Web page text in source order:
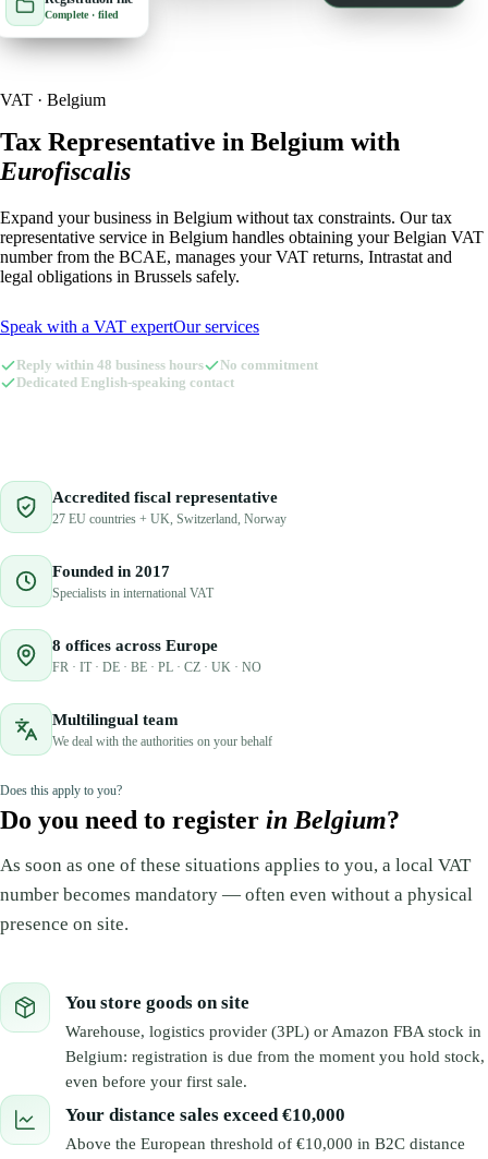
🇱🇺 Luxembourg
🇵🇱 Poland
🇪🇸 Spain
🇸🇪 Sweden
🇬🇧 United Kingdom
🇳🇴 Norway
🇵🇱 Poland
🇪🇸 Spain
🇨🇭 Switzerland
VAT · Belgium
Tax Representative in Belgium with
Eurofiscalis
Expand your business in Belgium without tax constraints. Our tax
representative service in Belgium handles obtaining your Belgian VAT
number from the BCAE, manages your VAT returns, Intrastat and
legal obligations in Brussels safely.
Speak with a VAT expertOur services
Reply within 48 business hours
No commitment
Dedicated English-speaking contact
Complete · filed
Accredited fiscal representative
27 EU countries + UK, Switzerland, Norway
Founded in 2017
Specialists in international VAT
8 offices across Europe
FR · IT · DE · BE · PL · CZ · UK · NO
Multilingual team
We deal with the authorities on your behalf
Does this apply to you?
Do you need to register in Belgium?
As soon as one of these situations applies to you, a local VAT
number becomes mandatory — often even without a physical
presence on site.
You store goods on site
Warehouse, logistics provider (3PL) or Amazon FBA stock in
Belgium: registration is due from the moment you hold stock,
even before your first sale.
Your distance sales exceed €10,000
Above the European threshold of €10,000 in B2C distance